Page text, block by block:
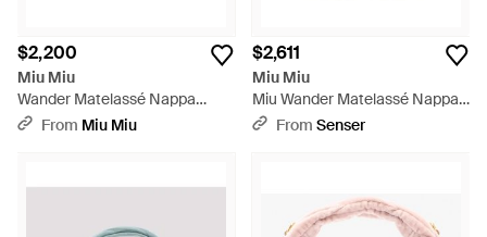
$2,200
Miu Miu
Wander Matelassé Nappa
Leather Hobo Mini-Bag - Pink
From Miu Miu
$2,611
Miu Miu
Miu Wander Matelassé Nappa
Leather Hobo Mini-Bag - Gray
From Senser